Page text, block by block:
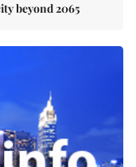
beyond 2065